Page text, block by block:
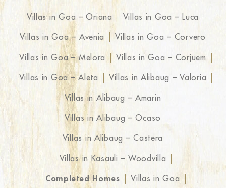
Villas in Goa – Oriana Villas in Goa – Luca
Villas in Goa – Avenia Villas in Goa – Corvero
Villas in Goa – Melora Villas in Goa – Corjuem
Villas in Goa – Aleta Villas in Alibaug – Valoria
Villas in Alibaug – Amarin
Villas in Alibaug – Ocaso
Villas in Alibaug – Castera
Villas in Kasauli – Woodvilla
Completed Homes Villas in Goa